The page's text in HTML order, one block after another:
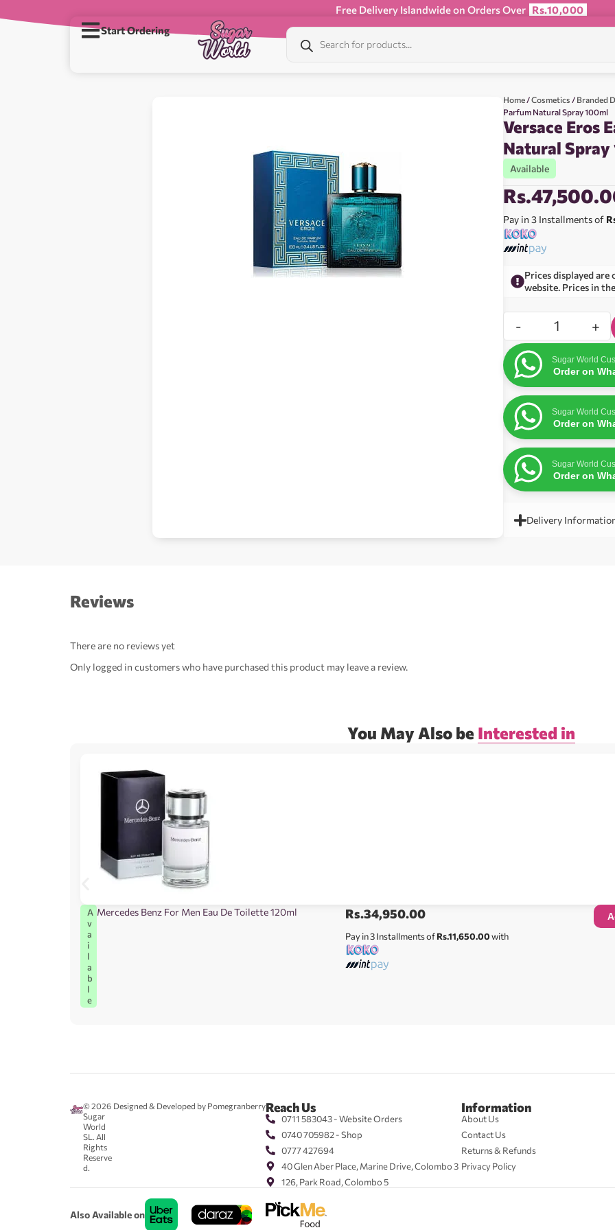
Free Delivery Islandwide on Orders Over Rs.10,000
Start Ordering
Home /Cosmetics / Branded
Parfum Natural Spray 100ml
Versace Eros
Natural Spray
Available
Rs.
Pay in 3 Installments of
Prices displayed are
website. Prices in
- +
Sugar World
Order on
Sugar World
Order on
Sugar World
Order on
Delivery
Reviews
There are no reviews yet
Only logged in customers who have purchased this product may leave a review.
You May Also be Interested in
A
v
a
i
l
a
b
l
e
Mercedes Benz For Men Eau De Toilette 120ml Rs.34,950.00
Pay in 3 Installments ofRs.11,650.00with
© 2026
Sugar
World
SL. All
Rights
Reserve
d.
Designed & Developed by PomegranberryReach Us
0711 583043 - Website Orders
0740 705982 - Shop
0777 427694
40 Glen Aber Place, Marine Drive, Colombo 3
126, Park Road, Colombo 5
Information
About Us
Contact Us
Returns & Refunds
Privacy Policy
Also Available on